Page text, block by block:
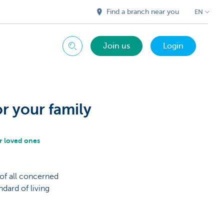
Find a branch near you EN
Search Join us Login
your family
loved ones
all concerned
of living